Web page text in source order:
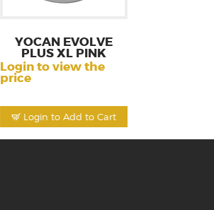
Login to Add to Cart
YOCAN EVOLVE
PLUS XL PINK
Login to view the
price